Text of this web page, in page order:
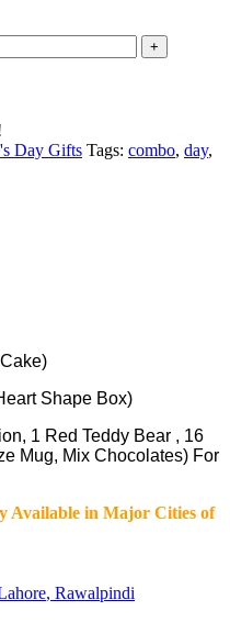
Day Gifts Tags: combo, day,
Shape Box)
1 Red Teddy Bear , 16
Mug, Mix Chocolates) For
Available in Major Cities of
, Rawalpindi